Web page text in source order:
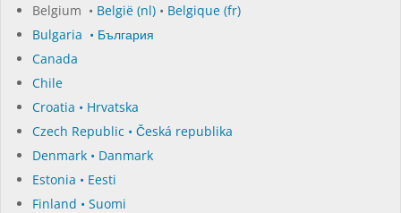
Belgium • België (nl) • Belgique (fr)
Bulgaria • България
Canada
Chile
Croatia • Hrvatska
Czech Republic • Česká republika
Denmark • Danmark
Estonia • Eesti
Finland • Suomi